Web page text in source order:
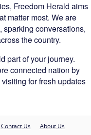
Freedom Herald aims
matter most. We are
sparking conversations,
the country.
part of your journey.
connected nation by
for fresh updates
Contact Us About Us